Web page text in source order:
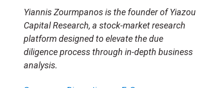
Yiannis Zourmpanos is the founder of Yiazou
Capital Research, a stock-market research
platform designed to elevate the due
diligence process through in-depth business
analysis.